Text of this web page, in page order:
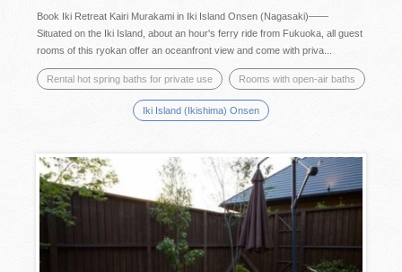
Book Iki Retreat Kairi Murakami in Iki Island Onsen (Nagasaki)——
Situated on the Iki Island, about an hour's ferry ride from Fukuoka, all guest
rooms of this ryokan offer an oceanfront view and come with priva...
Rental hot spring baths for private use Rooms with open-air baths
Iki Island (Ikishima) Onsen